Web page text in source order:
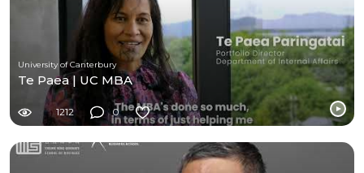
University of Canterbury
Te Paea | UC MBA
1212 0